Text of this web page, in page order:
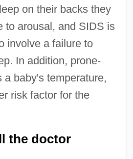
on their backs they
to arousal, and SIDS is
involve a failure to
In addition, prone-
a baby's temperature,
risk factor for the
the doctor